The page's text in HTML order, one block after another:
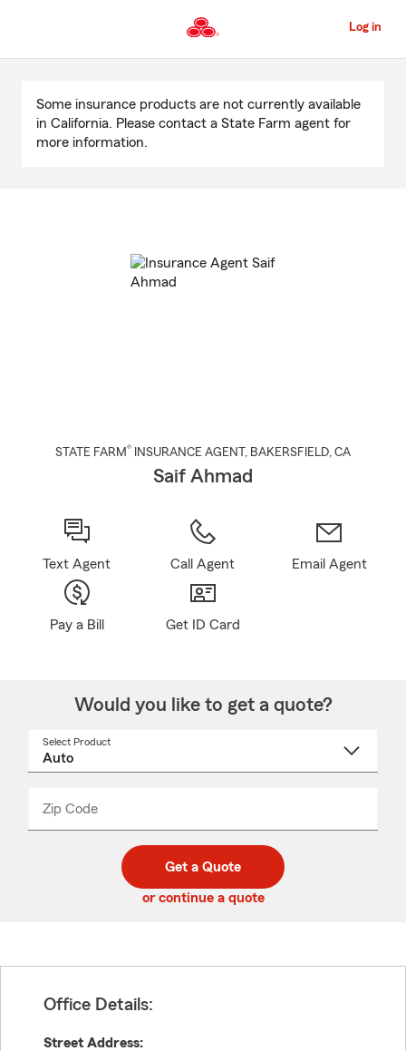
to
Content
Log in
Content
Some insurance products are not currently available
in California. Please contact a State Farm agent for
more information.
STATE FARM® INSURANCE AGENT , BAKERSFIELD, CA
Saif Ahmad
Text Agent Call Agent Email Agent
Pay a Bill Get ID Card
Would you like to get a quote?
Select Product
Zip Code
code
_____
Get a Quote
or continue a quote
Office Details:
Street Address: